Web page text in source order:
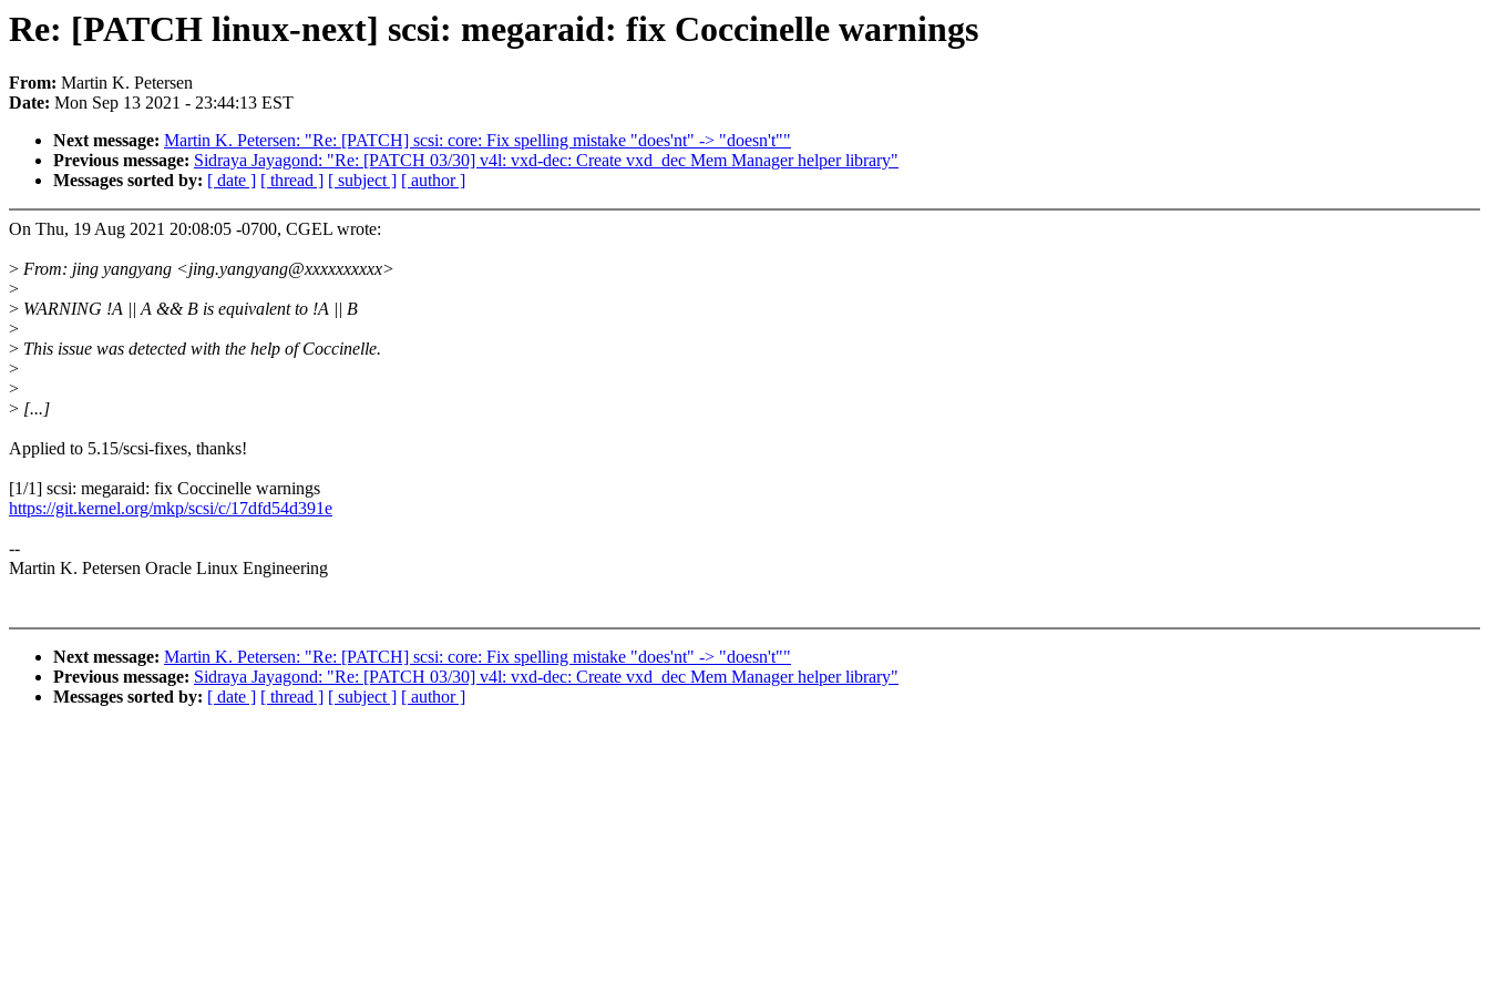
Re: [PATCH linux-next] scsi: megaraid: fix Coccinelle warnings
From: Martin K. Petersen
Date: Mon Sep 13 2021 - 23:44:13 EST
Next message: Martin K. Petersen: "Re: [PATCH] scsi: core: Fix spelling mistake "does'nt" -> "doesn't""
Previous message: Sidraya Jayagond: "Re: [PATCH 03/30] v4l: vxd-dec: Create vxd_dec Mem Manager helper library"
Messages sorted by: [ date ] [ thread ] [ subject ] [ author ]
On Thu, 19 Aug 2021 20:08:05 -0700, CGEL wrote:
> From: jing yangyang <jing.yangyang@xxxxxxxxxx>
>
> WARNING !A || A && B is equivalent to !A || B
>
> This issue was detected with the help of Coccinelle.
>
>
> [...]
Applied to 5.15/scsi-fixes, thanks!
[1/1] scsi: megaraid: fix Coccinelle warnings
https://git.kernel.org/mkp/scsi/c/17dfd54d391e
--
Martin K. Petersen Oracle Linux Engineering
Next message: Martin K. Petersen: "Re: [PATCH] scsi: core: Fix spelling mistake "does'nt" -> "doesn't""
Previous message: Sidraya Jayagond: "Re: [PATCH 03/30] v4l: vxd-dec: Create vxd_dec Mem Manager helper library"
Messages sorted by: [ date ] [ thread ] [ subject ] [ author ]